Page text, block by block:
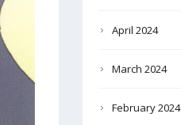
April 2024
March 2024
February 2024